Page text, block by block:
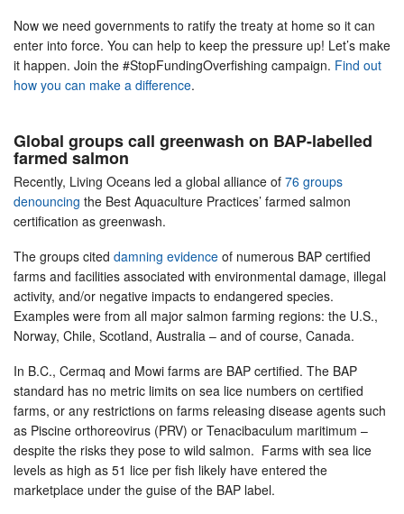
Now we need governments to ratify the treaty at home so it can
enter into force. You can help to keep the pressure up! Let’s make
it happen. Join the #StopFundingOverfishing campaign. Find out
how you can make a difference.
Global groups call greenwash on BAP-labelled
farmed salmon
Recently, Living Oceans led a global alliance of 76 groups
denouncing the Best Aquaculture Practices’ farmed salmon
certification as greenwash.
The groups cited damning evidence of numerous BAP certified
farms and facilities associated with environmental damage, illegal
activity, and/or negative impacts to endangered species.
Examples were from all major salmon farming regions: the U.S.,
Norway, Chile, Scotland, Australia – and of course, Canada.
In B.C., Cermaq and Mowi farms are BAP certified. The BAP
standard has no metric limits on sea lice numbers on certified
farms, or any restrictions on farms releasing disease agents such
as Piscine orthoreovirus (PRV) or Tenacibaculum maritimum –
despite the risks they pose to wild salmon. Farms with sea lice
levels as high as 51 lice per fish likely have entered the
marketplace under the guise of the BAP label.